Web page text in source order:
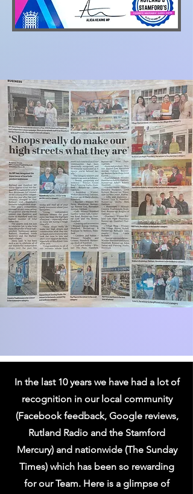
In the last 10 years we have had a lot of
recognition in our local community
(Facebook feedback, Google reviews,
Rutland Radio and the Stamford
Mercury) and nationwide (The Sunday
Times) which has been so rewarding
for our Team. Here is a glimpse of